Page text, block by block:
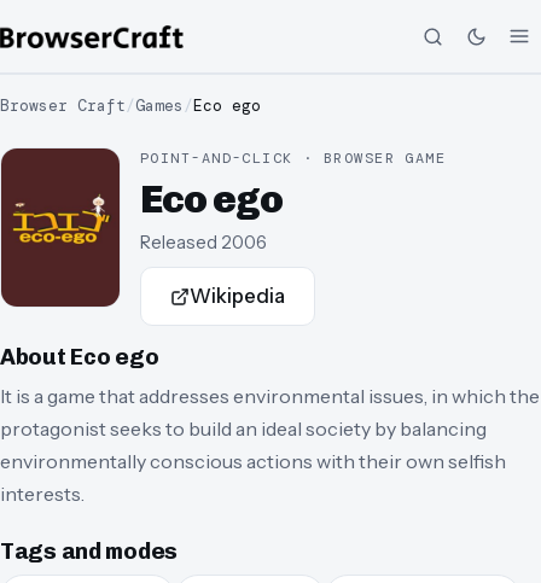
Browser Craft/Games /Eco ego
POINT-AND-CLICK · BROWSER GAME
Eco ego
Released 2006
Wikipedia
About Eco ego
It is a game that addresses environmental issues, in which the
protagonist seeks to build an ideal society by balancing
environmentally conscious actions with their own selfish
interests.
Tags and modes